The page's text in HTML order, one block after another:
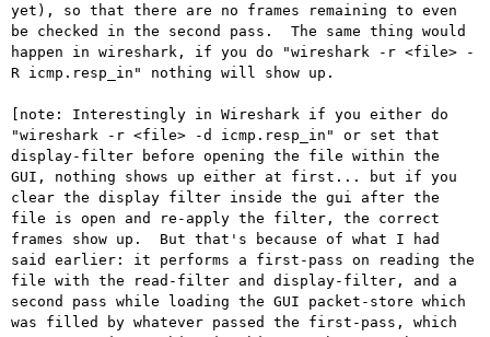
yet), so that there are no frames remaining to even
be checked in the second pass.  The same thing would
happen in wireshark, if you do "wireshark -r <file> -
R icmp.resp_in" nothing will show up.
[note: Interestingly in Wireshark if you either do
"wireshark -r <file> -d icmp.resp_in" or set that
display-filter before opening the file within the
GUI, nothing shows up either at first... but if you
clear the display filter inside the gui after the
file is open and re-apply the filter, the correct
frames show up.  But that's because of what I had
said earlier: it performs a first-pass on reading the
file with the read-filter and display-filter, and a
second pass while loading the GUI packet-store which
was filled by whatever passed the first-pass, which